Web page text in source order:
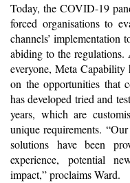
Today, the COVID-19
forced organisations to
channels’ implementation
abiding to the
everyone, Meta
on the opportunities that
has developed tried and
years, which are
unique requirements.
solutions have been
experience, potential
impact,” proclaims Ward.